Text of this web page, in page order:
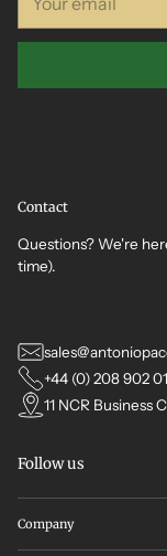
email
Contact
Questions? We're
time).
+44 (0) 208 902
11 NCR Business
Follow us
Company